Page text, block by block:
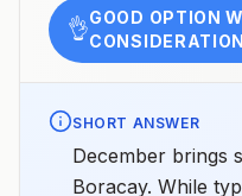
👌GOOD OPTION
SHORT ANSWER
December brings
Boracay. While